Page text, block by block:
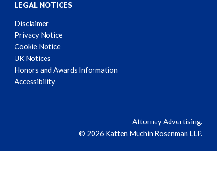
LEGAL NOTICES
Disclaimer
Privacy Notice
Cookie Notice
UK Notices
Honors and Awards Information
Accessibility
Attorney Advertising.
© 2026 Katten Muchin Rosenman LLP.